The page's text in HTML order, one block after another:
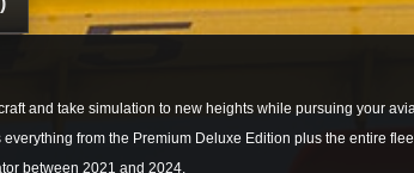
and take simulation to new heights while pursuing your
from the Premium Deluxe Edition plus the entire
between 2021 and 2024.